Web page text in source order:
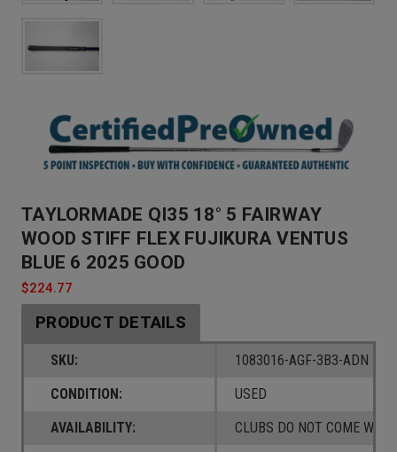
TAYLORMADE QI35 18° 5 FAIRWAY
WOOD STIFF FLEX FUJIKURA VENTUS
BLUE 6 2025 GOOD
$224.77
PRODUCT DETAILS
SKU:
1083016-AGF-3B3-ADN
CONDITION:
USED
AVAILABILITY:
CLUBS DO NOT COME W/ A